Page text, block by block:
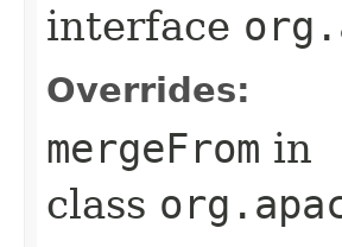
interface
Overrides:
mergeFrom in
class